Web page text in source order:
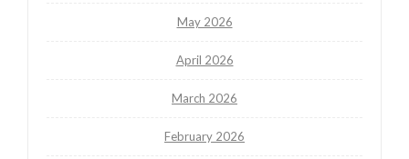
May 2026
April 2026
March 2026
February 2026